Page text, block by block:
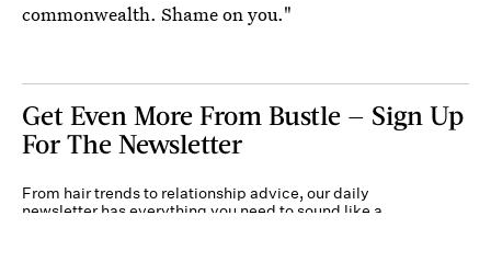
commonwealth. Shame on you."
Get Even More From Bustle — Sign Up
For The Newsletter
From hair trends to relationship advice, our daily
newsletter has everything you need to sound like a